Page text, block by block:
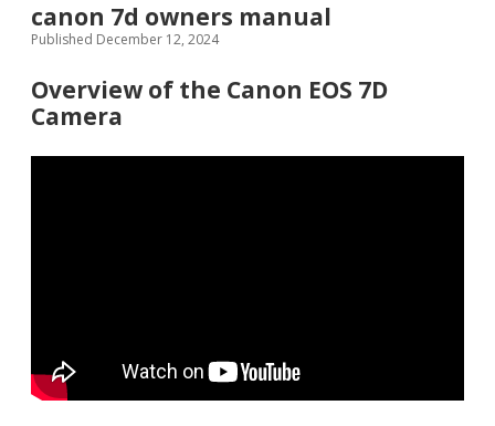
canon 7d owners manual
Published December 12, 2024
Overview of the Canon EOS 7D
Camera